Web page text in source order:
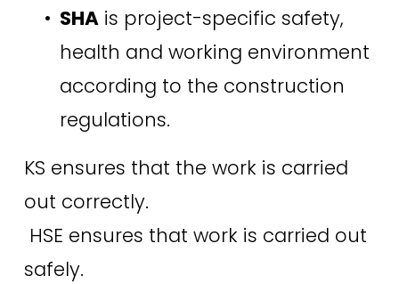
SHA is project-specific safety,
health and working environment
according to the construction
regulations.
KS ensures that the work is carried
out correctly.
safely.